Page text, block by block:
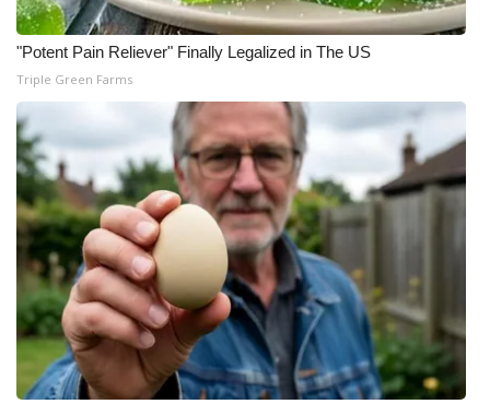
WCBI live
"Potent Pain Reliever" Finally Legalized in The US
Triple Green Farms